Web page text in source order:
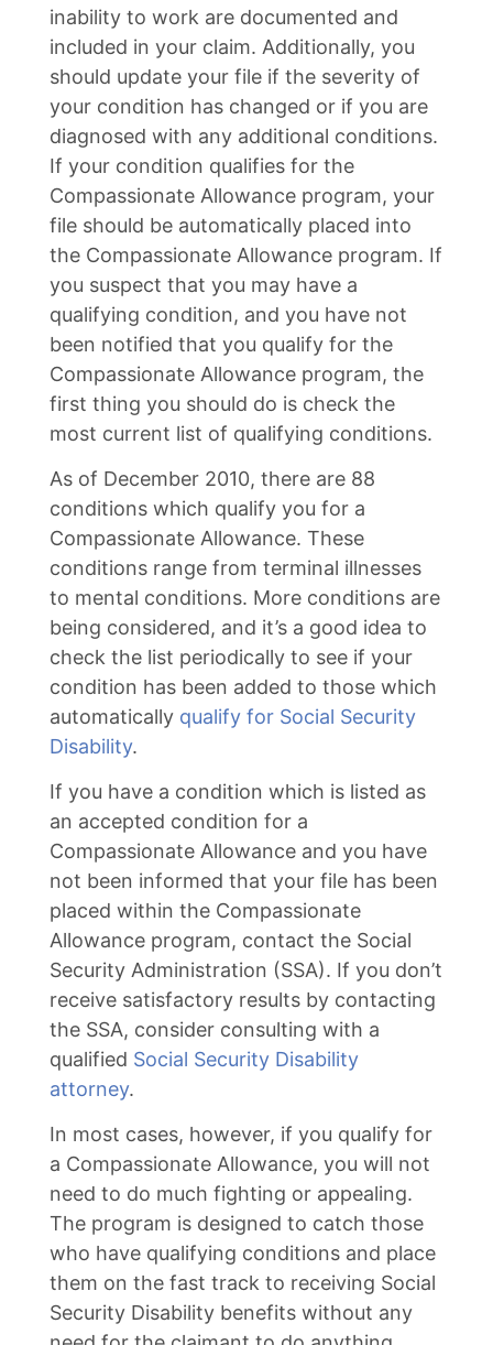
inability to work are documented and
included in your claim. Additionally, you
should update your file if the severity of
your condition has changed or if you are
diagnosed with any additional conditions.
If your condition qualifies for the
Compassionate Allowance program, your
file should be automatically placed into
the Compassionate Allowance program. If
you suspect that you may have a
qualifying condition, and you have not
been notified that you qualify for the
Compassionate Allowance program, the
first thing you should do is check the
most current list of qualifying conditions.
As of December 2010, there are 88
conditions which qualify you for a
Compassionate Allowance. These
conditions range from terminal illnesses
to mental conditions. More conditions are
being considered, and it’s a good idea to
check the list periodically to see if your
condition has been added to those which
automatically qualify for Social Security
Disability.
If you have a condition which is listed as
an accepted condition for a
Compassionate Allowance and you have
not been informed that your file has been
placed within the Compassionate
Allowance program, contact the Social
Security Administration (SSA). If you don’t
receive satisfactory results by contacting
the SSA, consider consulting with a
qualified Social Security Disability
attorney.
In most cases, however, if you qualify for
a Compassionate Allowance, you will not
need to do much fighting or appealing.
The program is designed to catch those
who have qualifying conditions and place
them on the fast track to receiving Social
Security Disability benefits without any